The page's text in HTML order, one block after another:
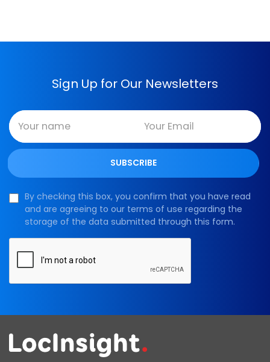
Sign Up for Our Newsletters
By checking this box, you confirm that you have read
and are agreeing to our terms of use regarding the
storage of the data submitted through this form.